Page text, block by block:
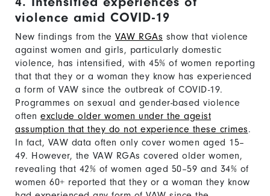
violence amid COVID-19
New findings from the VAW RGAs show that violence
against women and girls, particularly domestic
violence, has intensified, with 45% of women reporting
that that they or a woman they know has experienced
a form of VAW since the outbreak of COVID-19.
Programmes on sexual and gender-based violence
often exclude older women under the ageist
assumption that they do not experience these crimes.
In fact, VAW data often only cover women aged 15–
49. However, the VAW RGAs covered older women,
revealing that 42% of women aged 50–59 and 34% of
women 60+ reported that they or a woman they know